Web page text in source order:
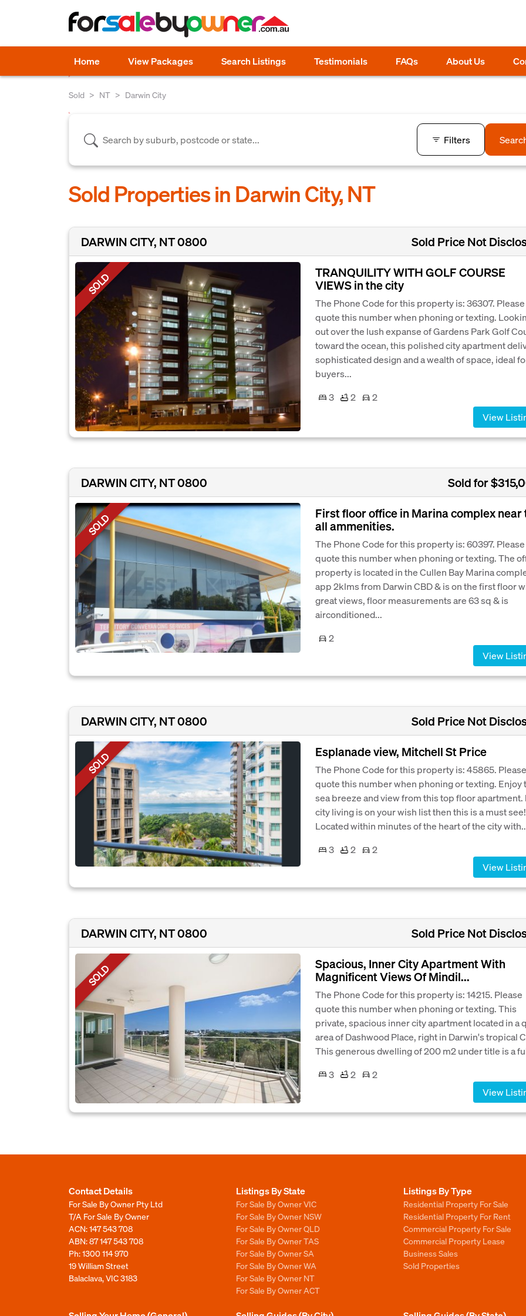
Home View Packages Search Listings Testimonials FAQs About Us
Sold NT Darwin City
Filters
Sold Properties in Darwin City, NT
DARWIN CITY, NT 0800 Sold Price Not
SOLD
TRANQUILITY WITH GOLF COURSE
VIEWS in the city
The Phone Code for this property is: 36307. Please
quote this number when phoning or texting.
out over the lush expanse of Gardens Park Golf
toward the ocean, this polished city apartment
sophisticated design and a wealth of space, ideal
buyers...
3
2
2
View
DARWIN CITY, NT 0800 Sold for
SOLD
First floor office in Marina complex near
all ammenities.
The Phone Code for this property is: 60397. Please
quote this number when phoning or texting. The
property is located in the Cullen Bay Marina
app 2klms from Darwin CBD & is on the first floor
great views, floor measurements are 63 sq & is
airconditioned...
2
View
DARWIN CITY, NT 0800 Sold Price Not
SOLD Esplanade view, Mitchell St Price
The Phone Code for this property is: 45865. Please
quote this number when phoning or texting. Enjoy
sea breeze and view from this top floor apartment.
city living is on your wish list then this is a must see!
Located within minutes of the heart of the city
3
2
2
View
DARWIN CITY, NT 0800 Sold Price Not
SOLD
Spacious, Inner City Apartment With
Magnificent Views Of Mindil...
The Phone Code for this property is: 14215. Please
quote this number when phoning or texting. This
private, spacious inner city apartment located in a
area of Dashwood Place, right in Darwin's tropical
This generous dwelling of 200 m2 under title is a
3
2
2
View
Contact Details
For Sale By Owner Pty Ltd
T/A For Sale By Owner
ACN: 147 543 708
ABN: 87 147 543 708
Ph:1300 114 970
19 William Street
Balaclava, VIC 3183
Listings By State
For Sale By Owner VIC
For Sale By Owner NSW
For Sale By Owner QLD
For Sale By Owner TAS
For Sale By Owner SA
For Sale By Owner WA
For Sale By Owner NT
For Sale By Owner ACT
Listings By Type
Residential Property For Sale
Residential Property For Rent
Commercial Property For Sale
Commercial Property Lease
Business Sales
Sold Properties